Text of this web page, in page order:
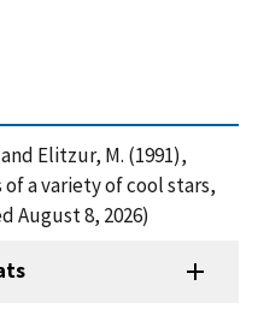
Elitzur, M. (1991),
a variety of cool stars,
August 8, 2026)